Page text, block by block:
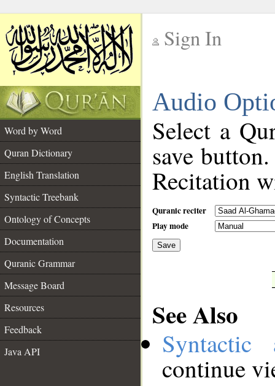
Sign In
Audio
Word by Word
Quran Dictionary
English Translation
Syntactic Treebank
Ontology of Concepts
Documentation
Quranic Grammar
Message Board
Resources
Feedback
Java API
Select a
save
Recitation
Quranic reciter
Play mode
Save
See Also
continue